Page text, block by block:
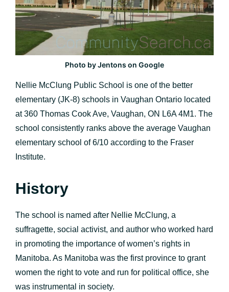
Photo by Jentons on Google
Nellie McClung Public School is one of the better
elementary (JK-8) schools in Vaughan Ontario located
at 360 Thomas Cook Ave, Vaughan, ON L6A 4M1. The
school consistently ranks above the average Vaughan
elementary school of 6/10 according to the Fraser
Institute.
History
The school is named after Nellie McClung, a
suffragette, social activist, and author who worked hard
in promoting the importance of women’s rights in
Manitoba. As Manitoba was the first province to grant
women the right to vote and run for political office, she
was instrumental in society.